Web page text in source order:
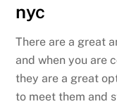
nyc
There are a great
and when you are
they are a great
to meet them and